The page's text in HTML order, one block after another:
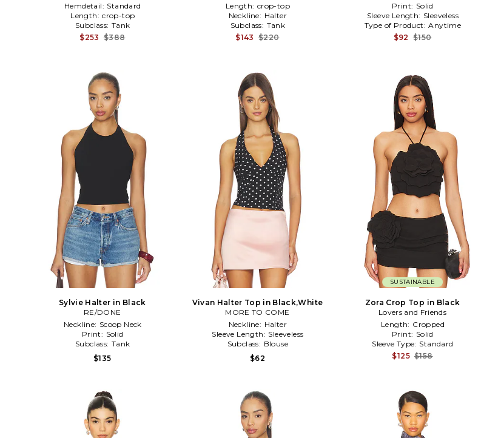
Hemdetail: Standard
Length: crop-top
Subclass: Tank
$253 $388
Length: crop-top
Neckline: Halter
Subclass: Tank
$143 $220
Print: Solid
Sleeve Length: Sleeveless
Type of Product: Anytime
$92 $150
Sylvie Halter in Black
RE/DONE
Neckline: Scoop Neck
Print: Solid
Subclass: Tank
$135
Vivan Halter Top in Black,White
MORE TO COME
Neckline: Halter
Sleeve Length: Sleeveless
Subclass: Blouse
$62
SUSTAINABLE
Zora Crop Top in Black
Lovers and Friends
Length: Cropped
Print: Solid
Sleeve Type: Standard
$125 $158